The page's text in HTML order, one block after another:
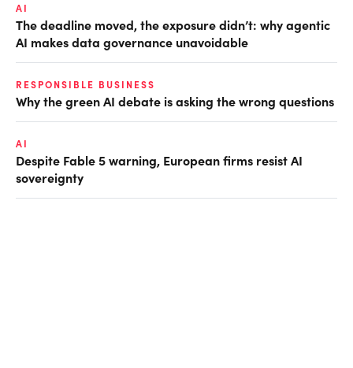
AI
The deadline moved, the exposure didn’t: why agentic
AI makes data governance unavoidable
RESPONSIBLE BUSINESS
Why the green AI debate is asking the wrong questions
AI
Despite Fable 5 warning, European firms resist AI
sovereignty